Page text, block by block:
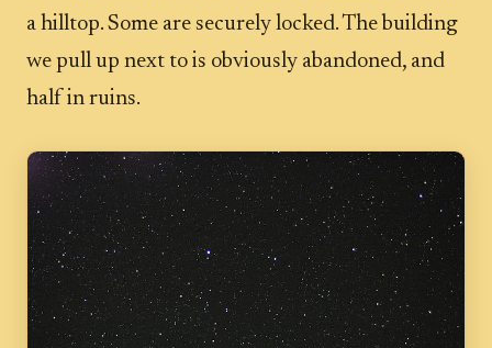
a hilltop. Some are securely locked. The building
we pull up next to is obviously abandoned, and
half in ruins.